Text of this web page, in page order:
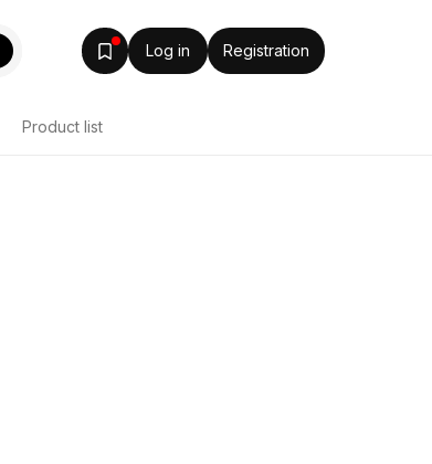
Log in Registration
Product list